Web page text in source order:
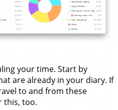
your time. Start by
are already in your diary. If
to and from these
this, too.